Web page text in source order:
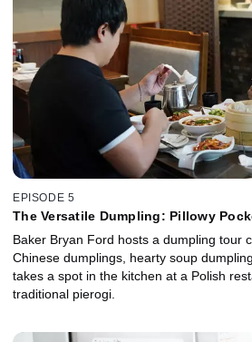
EPISODE 5
The Versatile Dumpling: Pillowy
Baker Bryan Ford hosts a dumpling tour
Chinese dumplings, hearty soup
takes a spot in the kitchen at a Polish
traditional pierogi.